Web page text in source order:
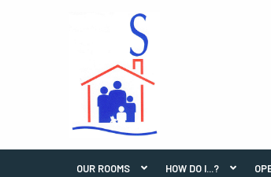
OUR ROOMS HOW DO I...?